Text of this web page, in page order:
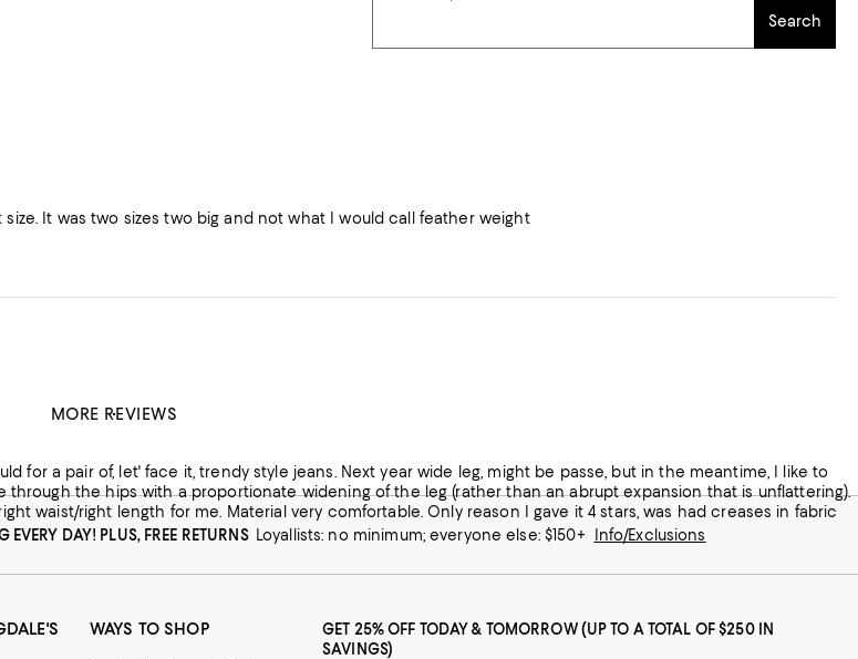
Search
size. It was two sizes two big and not what I would call feather weight
to find.
style jeans. Next year wide leg, might be passe, but in the meantime, I like to
MORE REVIEWS
EVERY DAY! PLUS, FREE RETURNS Loyallists: no minimum; everyone else: $150+ Info/Exclusions
WAYS TO SHOP
GET 25% OFF TODAY & TOMORROW (UP TO A TOTAL OF $250 IN
SAVINGS)